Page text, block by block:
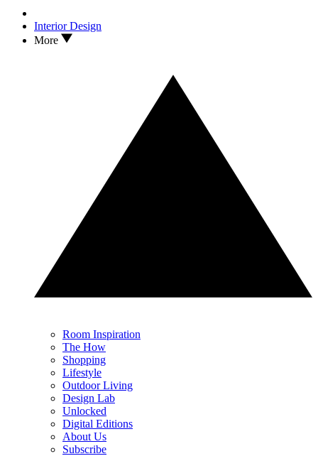
Interior Design
More
Room Inspiration
The How
Shopping
Lifestyle
Outdoor Living
Design Lab
Unlocked
Digital Editions
About Us
Subscribe